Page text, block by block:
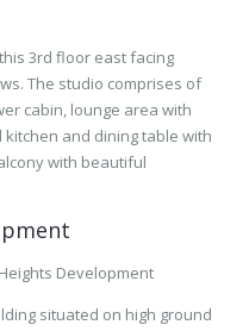
3rd floor east facing
The studio comprises of
cabin, lounge area with
and dining table with
with beautiful
Development
situated on high ground